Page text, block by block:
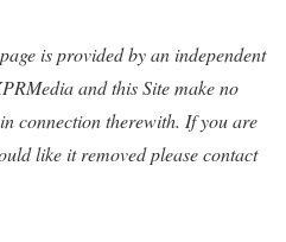
is provided by an independent
and this Site make no
connection therewith. If you are
like it removed please contact